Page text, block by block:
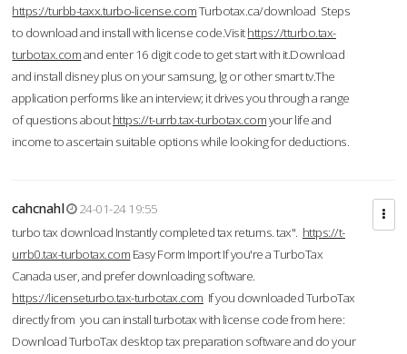
https://turbb-taxx.turbo-license.comTurbotax.ca/download Steps
to download and install with license code.Visithttps://tturbo.tax-
turbotax.comand enter 16 digit code to get start with it.Download
and install disney plus on your samsung, lg or other smart tv.The
application performs like an interview; it drives you through a range
of questions abouthttps://t-urrb.tax-turbotax.comyour life and
income to ascertain suitable options while looking for deductions.
cahcnahl
24-01-24 19:55
turbo tax download Instantly completed tax returns. tax". https://t-
urrb0.tax-turbotax.com Easy Form Import If you're a TurboTax
Canada user, and prefer downloading software.
https://licenseturbo.tax-turbotax.com If you downloaded TurboTax
directly from you can install turbotax with license code from here:
Download TurboTax desktop tax preparation software and do your